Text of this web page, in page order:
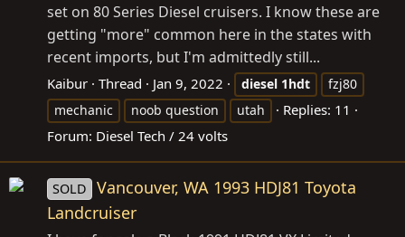
set on 80 Series Diesel cruisers. I know these are
getting "more" common here in the states with
recent imports, but I'm admittedly still...
Kaibur Thread Jan 9, 2022 diesel 1hdt
fzj80
mechanic
noob question utah
Replies: 11
Forum: Diesel Tech / 24 volts
SOLD
Vancouver, WA 1993 HDJ81 Toyota
Landcruiser